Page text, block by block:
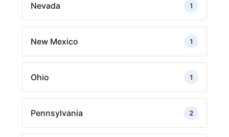
Nevada 1
New Mexico 1
Ohio 1
Pennsylvania 2